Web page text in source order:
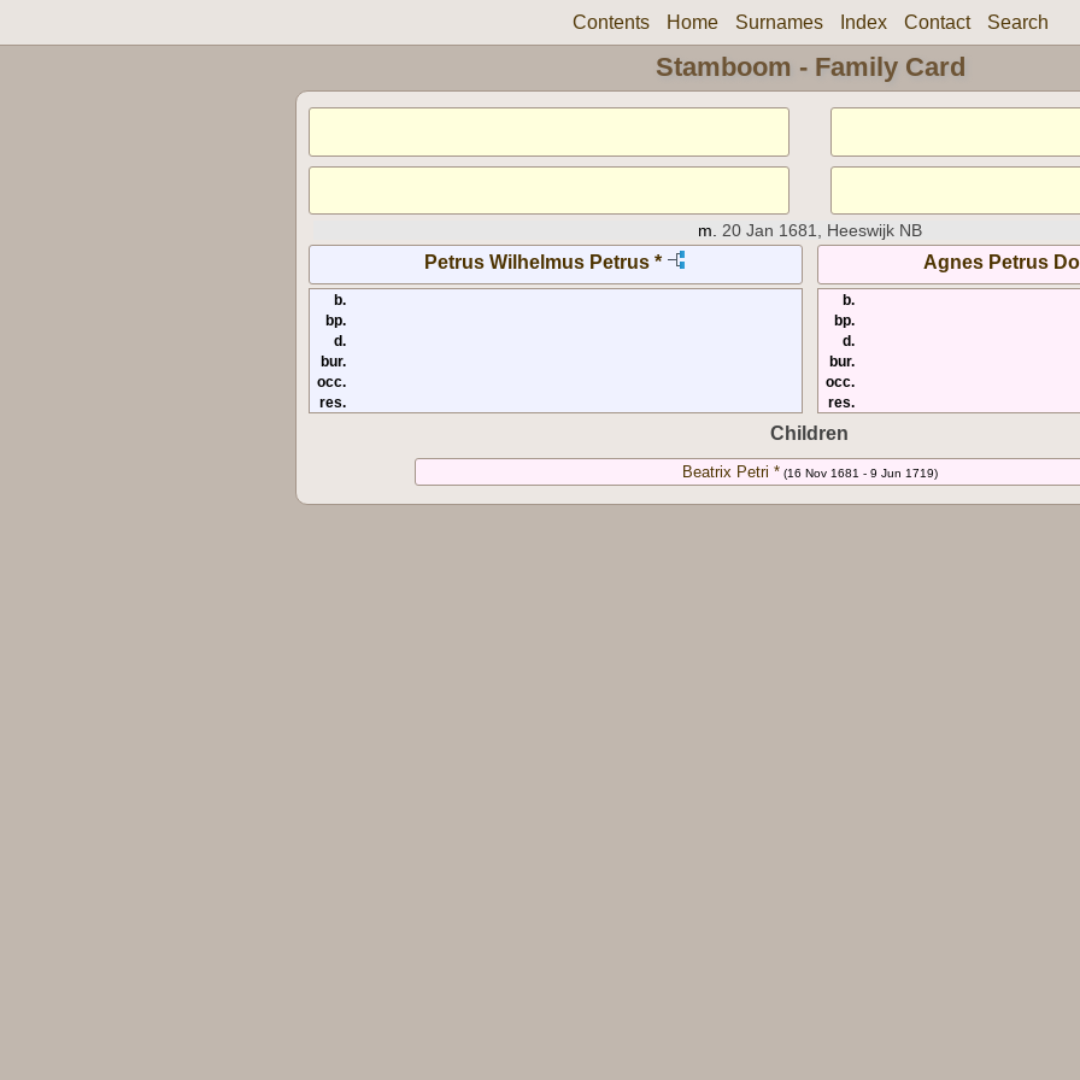
Contents Home Surnames Index Contact Search
Stamboom - Family Card
m. 20 Jan 1681, Heeswijk NB
Petrus Wilhelmus Petrus * Agnes Petrus
b.
bp.
d.
bur.
occ.
res.
b.
bp.
d.
bur.
occ.
res.
Children
Beatrix Petri * (16 Nov 1681 - 9 Jun 1719)